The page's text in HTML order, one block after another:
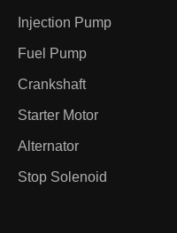
Injection Pump
Fuel Pump
Crankshaft
Starter Motor
Alternator
Stop Solenoid